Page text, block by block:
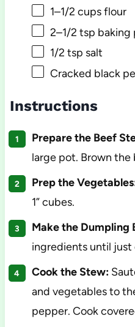
1–1/2 cups flour
2–1/2 tsp baking
1/2 tsp salt
Cracked black
Instructions
Prepare the Beef
large pot. Brown the
Prep the
1” cubes.
Make the Dumpling
ingredients until just
Cook the Stew:
and vegetables to
pepper. Cook